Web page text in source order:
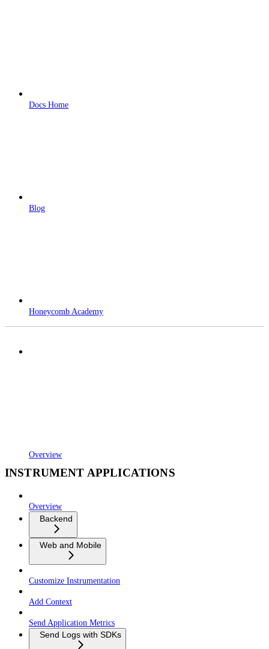
Docs Home
Blog
Honeycomb Academy
Overview
INSTRUMENT APPLICATIONS
Overview
Backend
Web and Mobile
Customize Instrumentation
Add Context
Send Application Metrics
Send Logs with SDKs